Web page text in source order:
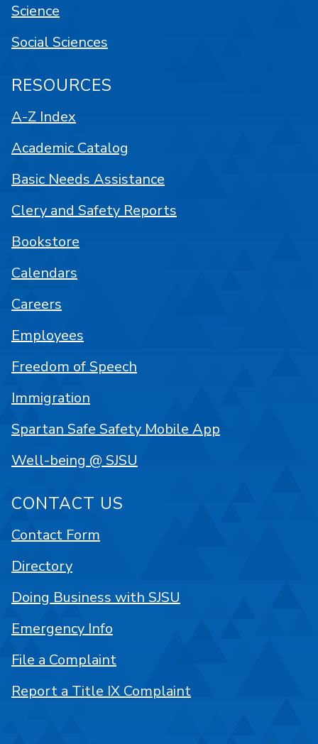
Science
Social Sciences
RESOURCES
A-Z Index
Academic Catalog
Basic Needs Assistance
Clery and Safety Reports
Bookstore
Calendars
Careers
Employees
Freedom of Speech
Immigration
Spartan Safe Safety Mobile App
Well-being @ SJSU
CONTACT US
Contact Form
Directory
Doing Business with SJSU
Emergency Info
File a Complaint
Report a Title IX Complaint